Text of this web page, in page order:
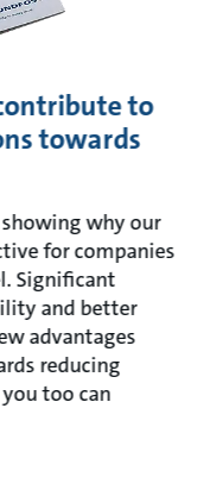
to
towards
why our
for companies
Significant
and better
advantages
reducing
too can